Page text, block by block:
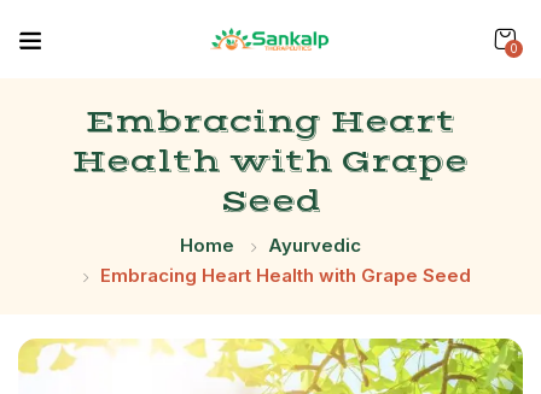
0
Embracing Heart
Health with Grape
Seed
Home
Ayurvedic
Embracing Heart Health with Grape Seed